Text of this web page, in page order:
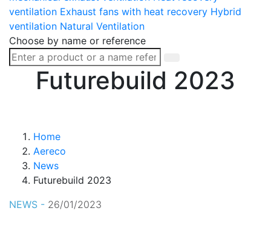
ventilation Exhaust fans with heat recovery Hybrid
ventilation Natural Ventilation
Choose by name or reference
Futurebuild 2023
Home
Aereco
News
Futurebuild 2023
NEWS - 26/01/2023